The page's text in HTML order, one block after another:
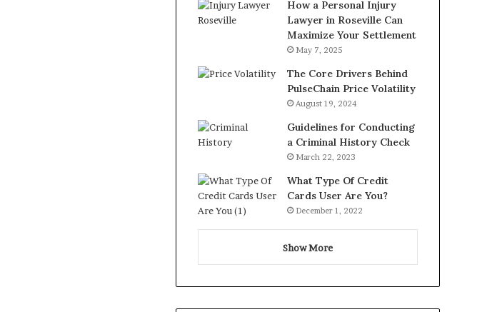
How a Personal Injury
Lawyer in Roseville Can
Maximize Your Settlement
May 7, 2025
The Core Drivers Behind
PulseChain Price Volatility
August 19, 2024
Guidelines for Conducting
a Criminal History Check
March 22, 2023
What Type Of Credit
Cards User Are You?
December 1, 2022
Show More